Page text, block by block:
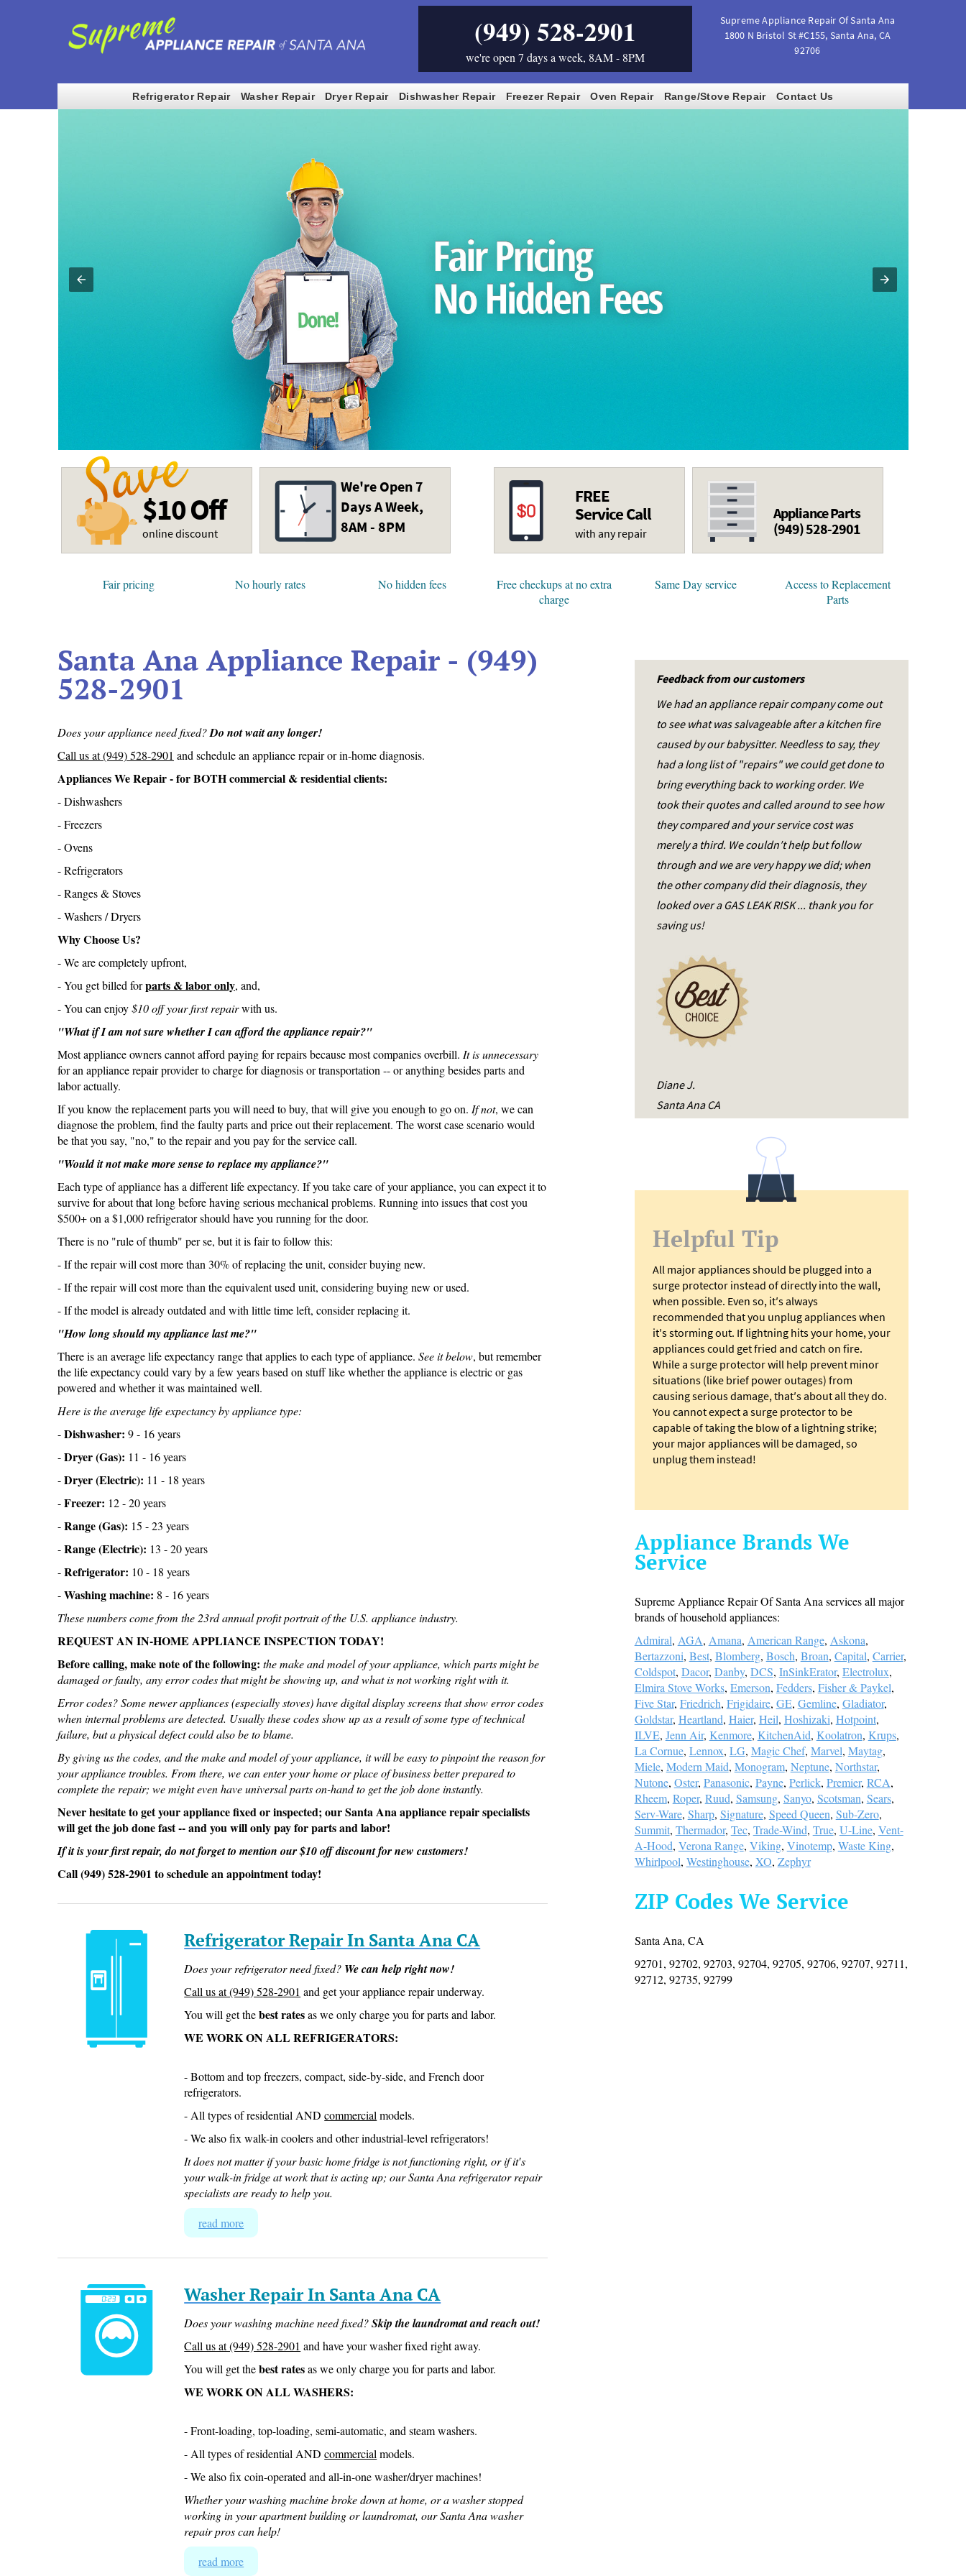
(949) 528-2901
we're open 7 days a week, 8AM - 8PM
Supreme Appliance Repair Of Santa Ana
1800 N Bristol St #C155, Santa Ana, CA
92706
Refrigerator Repair Washer Repair Dryer Repair Dishwasher Repair Freezer Repair Oven Repair Range/Stove Repair Contact Us
$10 Off
online discount
We're Open 7
Days A Week,
8AM - 8PM
FREE
Service Call
with any repair
Appliance Parts
(949) 528-2901
Fair pricing No hourly rates No hidden fees
Free checkups at no extra
charge
Same Day service
Access to Replacement
Parts
Santa Ana Appliance Repair - (949)
528-2901
Does your appliance need fixed?Do not wait any longer!
Call us at (949) 528-2901 and schedule an appliance repair or in-home diagnosis.
Appliances We Repair - for BOTH commercial & residential clients:
- Dishwashers
- Freezers
- Ovens
- Refrigerators
- Ranges & Stoves
- Washers / Dryers
Why Choose Us?
- We are completely upfront,
- You get billed forparts & labor only, and,
- You can enjoy$10 off your first repairwith us.
"What if I am not sure whether I can afford the appliance repair?"
Most appliance owners cannot afford paying for repairs because most companies overbill. It is unnecessary
for an appliance repair provider to charge for diagnosis or transportation -- or anything besides parts and
labor actually.
If you know the replacement parts you will need to buy, that will give you enough to go on. If not, we can
diagnose the problem, find the faulty parts and price out their replacement. The worst case scenario would
be that you say, "no," to the repair and you pay for the service call.
"Would it not make more sense to replace my appliance?"
Each type of appliance has a different life expectancy. If you take care of your appliance, you can expect it to
survive for about that long before having serious mechanical problems. Running into issues that cost you
$500+ on a $1,000 refrigerator should have you running for the door.
There is no "rule of thumb" per se, but it is fair to follow this:
- If the repair will cost more than 30% of replacing the unit, consider buying new.
- If the repair will cost more than the equivalent used unit, considering buying new or used.
- If the model is already outdated and with little time left, consider replacing it.
"How long should my appliance last me?"
There is an average life expectancy range that applies to each type of appliance. See it below, but remember
the life expectancy could vary by a few years based on stuff like whether the appliance is electric or gas
powered and whether it was maintained well.
Here is the average life expectancy by appliance type:
-Dishwasher:9 - 16 years
-Dryer (Gas): 11 - 16 years
-Dryer (Electric): 11 - 18 years
-Freezer: 12 - 20 years
-Range (Gas): 15 - 23 years
-Range (Electric): 13 - 20 years
-Refrigerator: 10 - 18 years
-Washing machine: 8 - 16 years
These numbers come from the 23rd annual profit portrait of the U.S. appliance industry.
REQUEST AN IN-HOME APPLIANCE INSPECTION TODAY!
Before calling, make note of the following:the make and model of your appliance, which parts might be
damaged or faulty, any error codes that might be showing up, and what is not working right with it.
Error codes? Some newer appliances (especially stoves) have digital display screens that show error codes
when internal problems are detected. Usually these codes show up as a result of some type of technical
failure, but a physical defect could also be to blame.
By giving us the codes, and the make and model of your appliance, it will be easy to pinpoint the reason for
your appliance troubles. From there, we can enter your home or place of business better prepared to
complete the repair; we might even have universal parts on-hand to get the job done instantly.
Never hesitate to get your appliance fixed or inspected; our Santa Ana appliance repair specialists
will get the job done fast -- and you will only pay for parts and labor!
If it is your first repair, do not forget to mention our $10 off discount for new customers!
Call (949) 528-2901 to schedule an appointment today!
Refrigerator Repair In Santa Ana CA
Does your refrigerator need fixed? We can help right now!
Call us at (949) 528-2901 and get your appliance repair underway.
You will get thebest ratesas we only charge you for parts and labor.
WE WORK ON ALL REFRIGERATORS:
- Bottom and top freezers, compact, side-by-side, and French door
refrigerators.
- All types of residential ANDcommercial models.
- We also fix walk-in coolers and other industrial-level refrigerators!
It does not matter if your basic home fridge is not functioning right, or if it′s
your walk-in fridge at work that is acting up; our Santa Ana refrigerator repair
specialists are ready to help you.
read more
Washer Repair In Santa Ana CA
Does your washing machine need fixed?Skip the laundromat and reach out!
Call us at (949) 528-2901 and have your washer fixed right away.
You will get thebest ratesas we only charge you for parts and labor.
WE WORK ON ALL WASHERS:
- Front-loading, top-loading, semi-automatic, and steam washers.
- All types of residential ANDcommercial models.
- We also fix coin-operated and all-in-one washer/dryer machines!
Whether your washing machine broke down at home, or a washer stopped
working in your apartment building or laundromat, our Santa Ana washer
repair pros can help!
read more
Feedback from our customers
We had an appliance repair company come out
to see what was salvageable after a kitchen fire
caused by our babysitter. Needless to say, they
had a long list of "repairs" we could get done to
bring everything back to working order. We
took their quotes and called around to see how
they compared and your service cost was
merely a third. We couldn′t help but follow
through and we are very happy we did; when
the other company did their diagnosis, they
looked over a GAS LEAK RISK ... thank you for
saving us!
Diane J.
Santa Ana CA
Helpful Tip
All major appliances should be plugged into a
surge protector instead of directly into the wall,
when possible. Even so, it′s always
recommended that you unplug appliances when
it′s storming out. If lightning hits your home, your
appliances could get fried and catch on fire.
While a surge protector will help prevent minor
situations (like brief power outages) from
causing serious damage, that′s about all they do.
You cannot expect a surge protector to be
capable of taking the blow of a lightning strike;
your major appliances will be damaged, so
unplug them instead!
Appliance Brands We
Service
Supreme Appliance Repair Of Santa Ana services all major
brands of household appliances:
Admiral, AGA, Amana, American Range, Askona,
Bertazzoni, Best, Blomberg, Bosch, Broan, Capital, Carrier,
Coldspot, Dacor, Danby, DCS, InSinkErator, Electrolux,
Elmira Stove Works, Emerson, Fedders, Fisher & Paykel,
Five Star, Friedrich, Frigidaire, GE, Gemline, Gladiator,
Goldstar, Heartland, Haier, Heil, Hoshizaki, Hotpoint,
ILVE, Jenn Air, Kenmore, KitchenAid, Koolatron, Krups,
La Cornue, Lennox, LG, Magic Chef, Marvel, Maytag,
Miele, Modern Maid, Monogram, Neptune, Northstar,
Nutone, Oster, Panasonic, Payne, Perlick, Premier, RCA,
Rheem, Roper, Ruud, Samsung, Sanyo, Scotsman, Sears,
Serv-Ware, Sharp, Signature, Speed Queen, Sub-Zero,
Summit, Thermador, Tec, Trade-Wind, True, U-Line, Vent-
A-Hood, Verona Range, Viking, Vinotemp, Waste King,
Whirlpool, Westinghouse, XO, Zephyr
ZIP Codes We Service
Santa Ana, CA
92701, 92702, 92703, 92704, 92705, 92706, 92707, 92711,
92712, 92735, 92799